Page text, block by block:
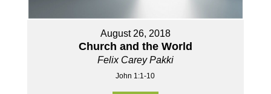
August 26, 2018
Church and the World
Felix Carey Pakki
John 1:1-10